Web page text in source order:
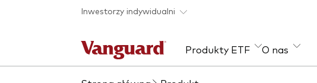
Skip to main content
Inwestorzy indywidualni
Produkty ETF O nas